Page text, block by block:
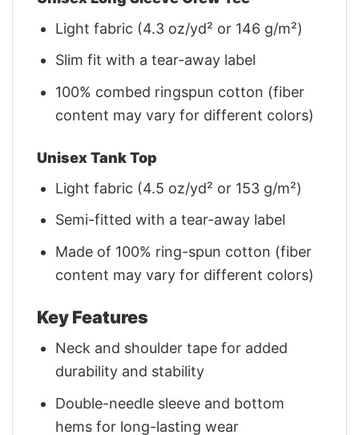
Light fabric (4.3 oz/yd² or 146 g/m²)
Slim fit with a tear-away label
100% combed ringspun cotton (fiber
content may vary for different colors)
Unisex Tank Top
Light fabric (4.5 oz/yd² or 153 g/m²)
Semi-fitted with a tear-away label
Made of 100% ring-spun cotton (fiber
content may vary for different colors)
Key Features
Neck and shoulder tape for added
durability and stability
Double-needle sleeve and bottom
hems for long-lasting wear